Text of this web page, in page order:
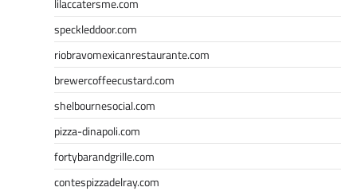
lilaccatersme.com
speckleddoor.com
riobravomexicanrestaurante.com
brewercoffeecustard.com
shelbournesocial.com
pizza-dinapoli.com
fortybarandgrille.com
contespizzadelray.com